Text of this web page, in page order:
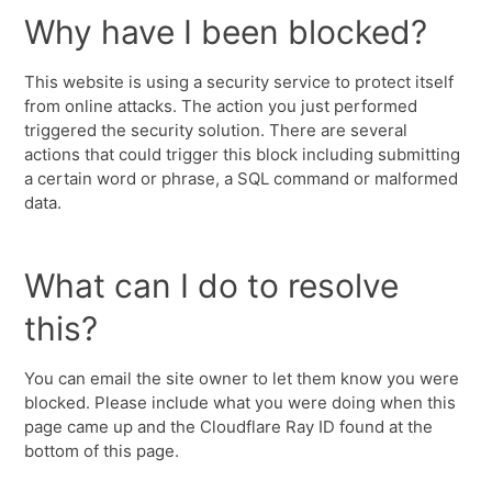
Why have I been blocked?
This website is using a security service to protect itself
from online attacks. The action you just performed
triggered the security solution. There are several
actions that could trigger this block including submitting
a certain word or phrase, a SQL command or malformed
data.
What can I do to resolve
this?
You can email the site owner to let them know you were
blocked. Please include what you were doing when this
page came up and the Cloudflare Ray ID found at the
bottom of this page.